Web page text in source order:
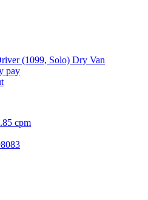
(1099, Solo) Dry Van
pay
cpm